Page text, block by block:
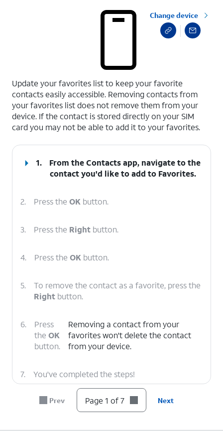
Change device
Update your favorites list to keep your favorite
contacts easily accessible. Removing contacts from
your favorites list does not remove them from your
device. If the contact is stored directly on your SIM
card you may not be able to add it to your favorites.
1.
From the Contacts app, navigate to the
contact you'd like to add to Favorites.
2. Press the OK button.
3. Press the Right button.
4. Press the OK button.
5.
To remove the contact as a favorite, press the
Right button.
6.
Press
the OK
button.
Removing a contact from your
favorites won't delete the contact
from your device.
7. You've completed the steps!
Prev Page 1 of 7 Next